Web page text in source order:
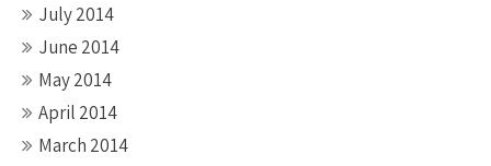
July 2014
June 2014
May 2014
April 2014
March 2014